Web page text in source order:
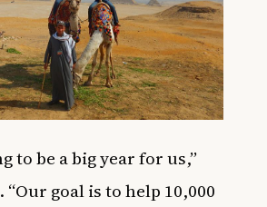
to be a big year for us,”
“Our goal is to help 10,000